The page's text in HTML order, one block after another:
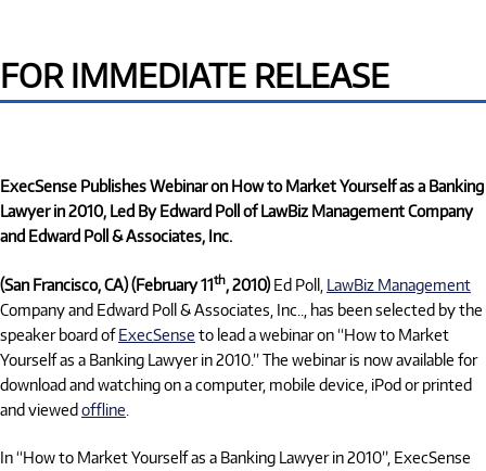
FOR IMMEDIATE RELEASE
ExecSense Publishes Webinar on How to Market Yourself as a Banking
Lawyer in 2010, Led By Edward Poll of LawBiz Management Company
and Edward Poll & Associates, Inc.
(San Francisco, CA) (February 11th, 2010)Ed Poll, LawBiz Management
Company and Edward Poll & Associates, Inc.., has been selected by the
speaker board ofExecSense to lead a webinar on “How to Market
Yourself as a Banking Lawyer in 2010.” The webinar is now available for
download and watching on a computer, mobile device, iPod or printed
and viewedoffline
In “How to Market Yourself as a Banking Lawyer in 2010”, ExecSense